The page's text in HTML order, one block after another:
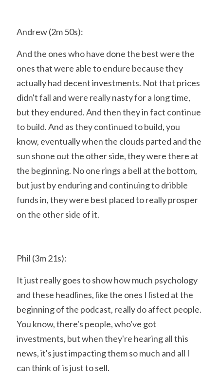
Andrew (2m 50s):
And the ones who have done the best were the
ones that were able to endure because they
actually had decent investments. Not that prices
didn't fall and were really nasty for a long time,
but they endured. And then they in fact continue
to build. And as they continued to build, you
know, eventually when the clouds parted and the
sun shone out the other side, they were there at
the beginning. No one rings a bell at the bottom,
but just by enduring and continuing to dribble
funds in, they were best placed to really prosper
on the other side of it.
Phil (3m 21s):
It just really goes to show how much psychology
and these headlines, like the ones I listed at the
beginning of the podcast, really do affect people.
You know, there's people, who've got
investments, but when they're hearing all this
news, it's just impacting them so much and all I
can think of is just to sell.